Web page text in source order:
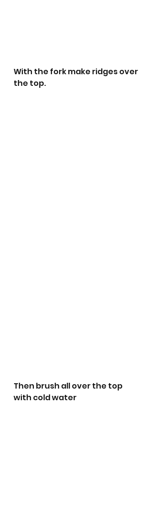
With the fork make ridges over
the top.
Then brush all over the top
with cold water